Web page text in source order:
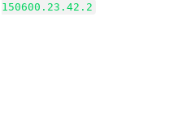
150600.23.42.2